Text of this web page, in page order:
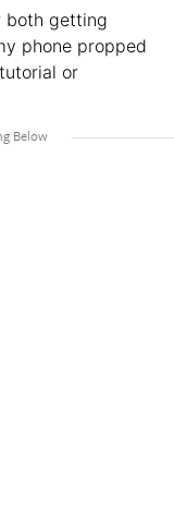
both getting
phone propped
or